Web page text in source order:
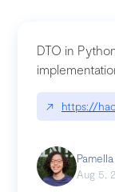
DTO in
↗ https://
Aug 5,